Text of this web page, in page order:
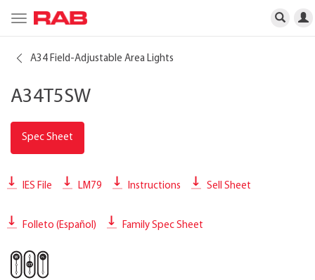
Toggle
navigation
A34 Field-Adjustable Area Lights
A34T5SW
Spec Sheet
IES File LM79 Instructions Sell Sheet
Folleto (Español) Family Spec Sheet